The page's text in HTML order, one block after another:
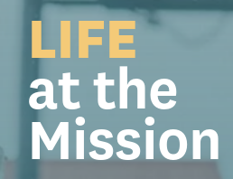
LIFE
at the
Mission